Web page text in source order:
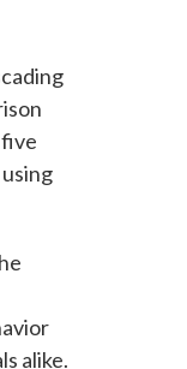
alike.